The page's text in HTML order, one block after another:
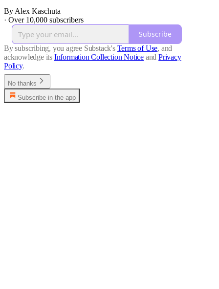
By Alex Kaschuta
· Over 10,000 subscribers
Subscribe
By subscribing, you agree Substack's Terms of Use, and
acknowledge its Information Collection Notice and Privacy
Policy.
No thanks
Subscribe in the app